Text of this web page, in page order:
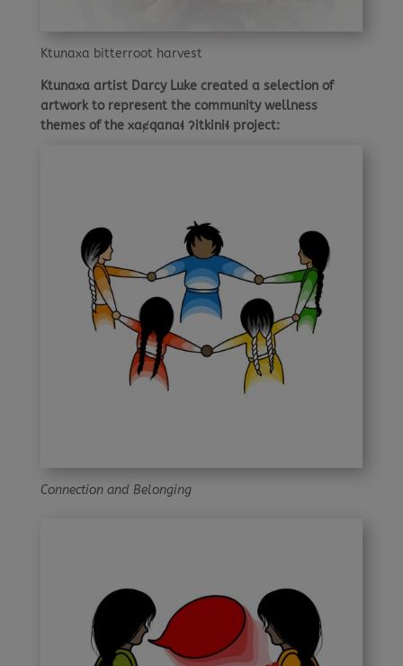
Ktunaxa bitterroot harvest
Ktunaxa artist Darcy Luke created a selection of
artwork to represent the community wellness
themes of the xaȼqanaɬ ʔitkiniɬ project:
Connection and Belonging